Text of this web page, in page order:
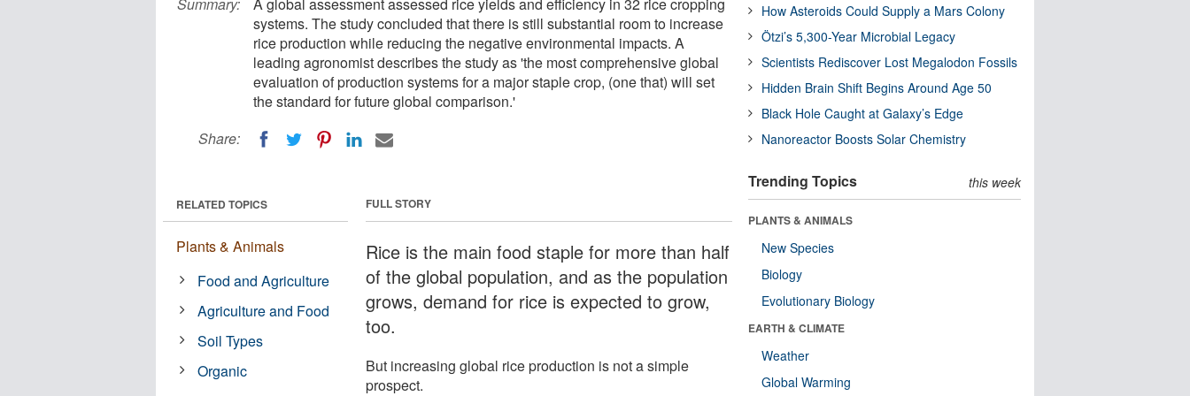
systems. The study concluded that there is still substantial room to increase
rice production while reducing the negative environmental impacts. A
leading agronomist describes the study as 'the most comprehensive global
evaluation of production systems for a major staple crop, (one that) will set
the standard for future global comparison.'
Share:
FULL STORY
Rice is the main food staple for more than half
of the global population, and as the population
grows, demand for rice is expected to grow,
too.
But increasing global rice production is not a simple
prospect.
RELATED TOPICS
Plants & Animals
Food and Agriculture
Agriculture and Food
Soil Types
Organic
How Asteroids Could Supply a Mars Colony
Ötzi’s 5,300-Year Microbial Legacy
Scientists Rediscover Lost Megalodon Fossils
Hidden Brain Shift Begins Around Age 50
Black Hole Caught at Galaxy’s Edge
Nanoreactor Boosts Solar Chemistry
Trending Topics this week
PLANTS & ANIMALS
New Species
Biology
Evolutionary Biology
EARTH & CLIMATE
Weather
Global Warming